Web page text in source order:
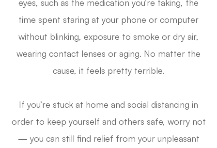
eyes, such as the medication you’re taking, the
time spent staring at your phone or computer
without blinking, exposure to smoke or dry air,
wearing contact lenses or aging. No matter the
cause, it feels pretty terrible.
If you’re stuck at home and social distancing in
order to keep yourself and others safe, worry not
— you can still find relief from your unpleasant